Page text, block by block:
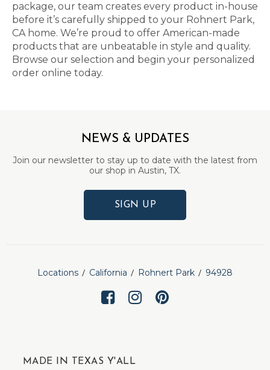
package, our team creates every product in-house
before it’s carefully shipped to your Rohnert Park,
CA home. We’re proud to offer American-made
products that are unbeatable in style and quality.
Browse our selection and begin your personalized
order online today.
NEWS & UPDATES
Join our newsletter to stay up to date with the latest from
our shop in Austin, TX.
SIGN UP
Locations California Rohnert Park 94928
MADE IN TEXAS Y'ALL